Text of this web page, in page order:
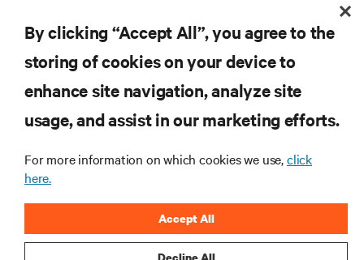
SUPPORT
CORPORATE
By clicking “Accept All”, you agree to the
storing of cookies on your device to
enhance site navigation, analyze site
usage, and assist in our marketing efforts.
For more information on which cookies we use,click
here.
Accept All